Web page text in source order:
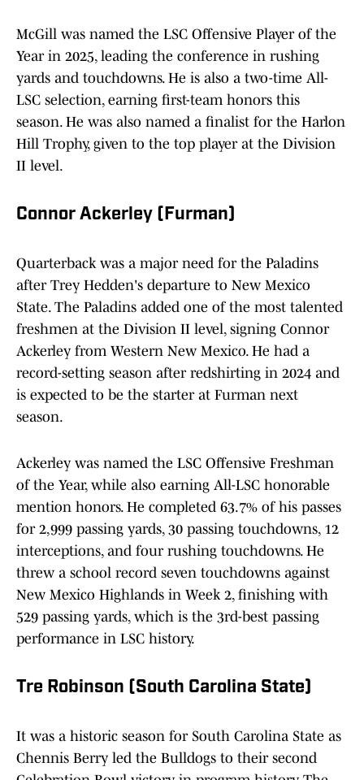
McGill was named the LSC Offensive Player of the
Year in 2025, leading the conference in rushing
yards and touchdowns. He is also a two-time All-
LSC selection, earning first-team honors this
season. He was also named a finalist for the Harlon
Hill Trophy, given to the top player at the Division
II level.
Connor Ackerley (Furman)
Quarterback was a major need for the Paladins
after Trey Hedden's departure to New Mexico
State. The Paladins added one of the most talented
freshmen at the Division II level, signing Connor
Ackerley from Western New Mexico. He had a
record-setting season after redshirting in 2024 and
is expected to be the starter at Furman next
season.
Ackerley was named the LSC Offensive Freshman
of the Year, while also earning All-LSC honorable
mention honors. He completed 63.7% of his passes
for 2,999 passing yards, 30 passing touchdowns, 12
interceptions, and four rushing touchdowns. He
threw a school record seven touchdowns against
New Mexico Highlands in Week 2, finishing with
529 passing yards, which is the 3rd-best passing
performance in LSC history.
Tre Robinson (South Carolina State)
It was a historic season for South Carolina State as
Chennis Berry led the Bulldogs to their second